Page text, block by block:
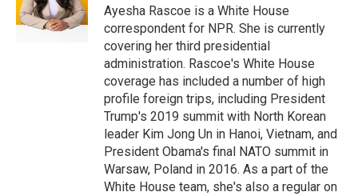
o
k
r
I
n
Ayesha Rascoe is a White House
correspondent for NPR. She is currently
covering her third presidential
administration. Rascoe's White House
coverage has included a number of high
profile foreign trips, including President
Trump's 2019 summit with North Korean
leader Kim Jong Un in Hanoi, Vietnam, and
President Obama's final NATO summit in
Warsaw, Poland in 2016. As a part of the
White House team, she's also a regular on